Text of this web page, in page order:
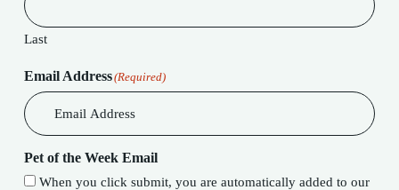
Last
Email Address(Required)
Pet of the Week Email
When you click submit, you are automatically added to our